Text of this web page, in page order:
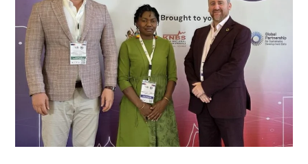
Future
of
Population
Intelligence
2026
Global